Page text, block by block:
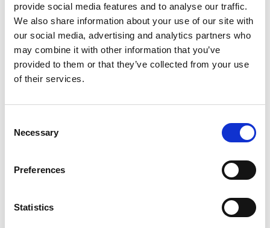
provide social media features and to analyse our traffic.
We also share information about your use of our site with
our social media, advertising and analytics partners who
may combine it with other information that you’ve
provided to them or that they’ve collected from your use
of their services.
Selection
Necessary
Preferences
Statistics
Un texto introductorio de contenido. Lorem ipsum dolor
sit amet, consectetur adipis cin elit. Nunc purus libero,
interdum sed blandit acp retium facilisis turpis.